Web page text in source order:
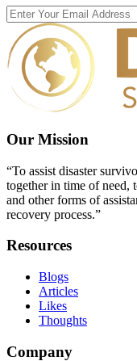
Our Mission
“To assist disaster
together in time of need,
and other forms of
recovery process.”
Resources
Blogs
Articles
Likes
Thoughts
Company